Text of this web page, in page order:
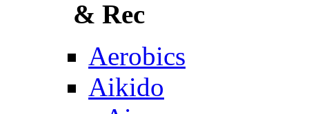
& Rec
Aerobics
Aikido